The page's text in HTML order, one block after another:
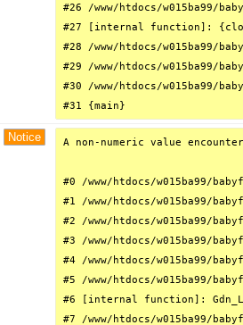
#26 /www/htdocs/w015ba99/
#27 [internal function]:
#28 /www/htdocs/w015ba99/
#29 /www/htdocs/w015ba99/
#30 /www/htdocs/w015ba99/
#31 {main}
Notice A non-numeric value
#0 /www/htdocs/w015ba99/
#1 /www/htdocs/w015ba99/
#2 /www/htdocs/w015ba99/
#3 /www/htdocs/w015ba99/
#4 /www/htdocs/w015ba99/
#5 /www/htdocs/w015ba99/
#6 [internal function]:
#7 /www/htdocs/w015ba99/